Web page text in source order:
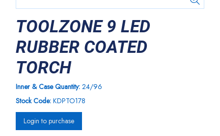
TOOLZONE 9 LED
RUBBER COATED
TORCH
Inner & Case Quantity: 24/96
Stock Code: KDPTO178
Login to purchase